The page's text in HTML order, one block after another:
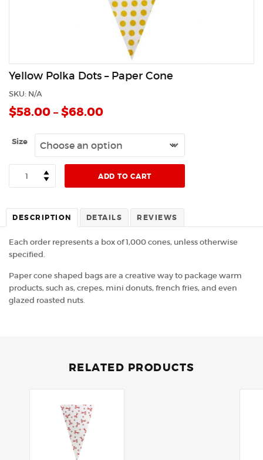
Yellow Polka Dots – Paper Cone
SKU: N/A
$58.00–$68.00
Size
Quantity
ADD TO CART
DESCRIPTION DETAILS REVIEWS
Each order represents a box of 1,000 cones, unless otherwise
specified.
Paper cone shaped bags are a creative way to package warm
products, such as, crepes, mini donuts, french fries, and even
glazed roasted nuts.
RELATED PRODUCTS